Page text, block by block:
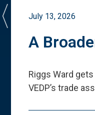
July 13, 2026
A
Riggs Ward
VEDP’s trade